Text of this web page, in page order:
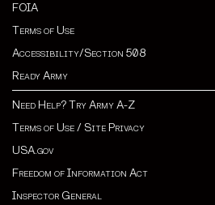
FOIA
Terms of Use
Accessibility/Section 508
Ready Army
Need Help? Try Army A-Z
Terms of Use / Site Privacy
USA.gov
Freedom of Information Act
Inspector General